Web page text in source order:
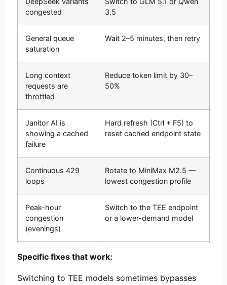
congested
3.5
General queue
saturation
Wait 2–5 minutes, then retry
Long context
requests are
throttled
Reduce token limit by 30–
50%
Janitor AI is
showing a cached
failure
Hard refresh (Ctrl + F5) to
reset cached endpoint state
Continuous 429
loops
Rotate to MiniMax M2.5 —
lowest congestion profile
Peak-hour
congestion
(evenings)
Switch to the TEE endpoint
or a lower-demand model
Specific fixes that work:
Switching to TEE models sometimes bypasses